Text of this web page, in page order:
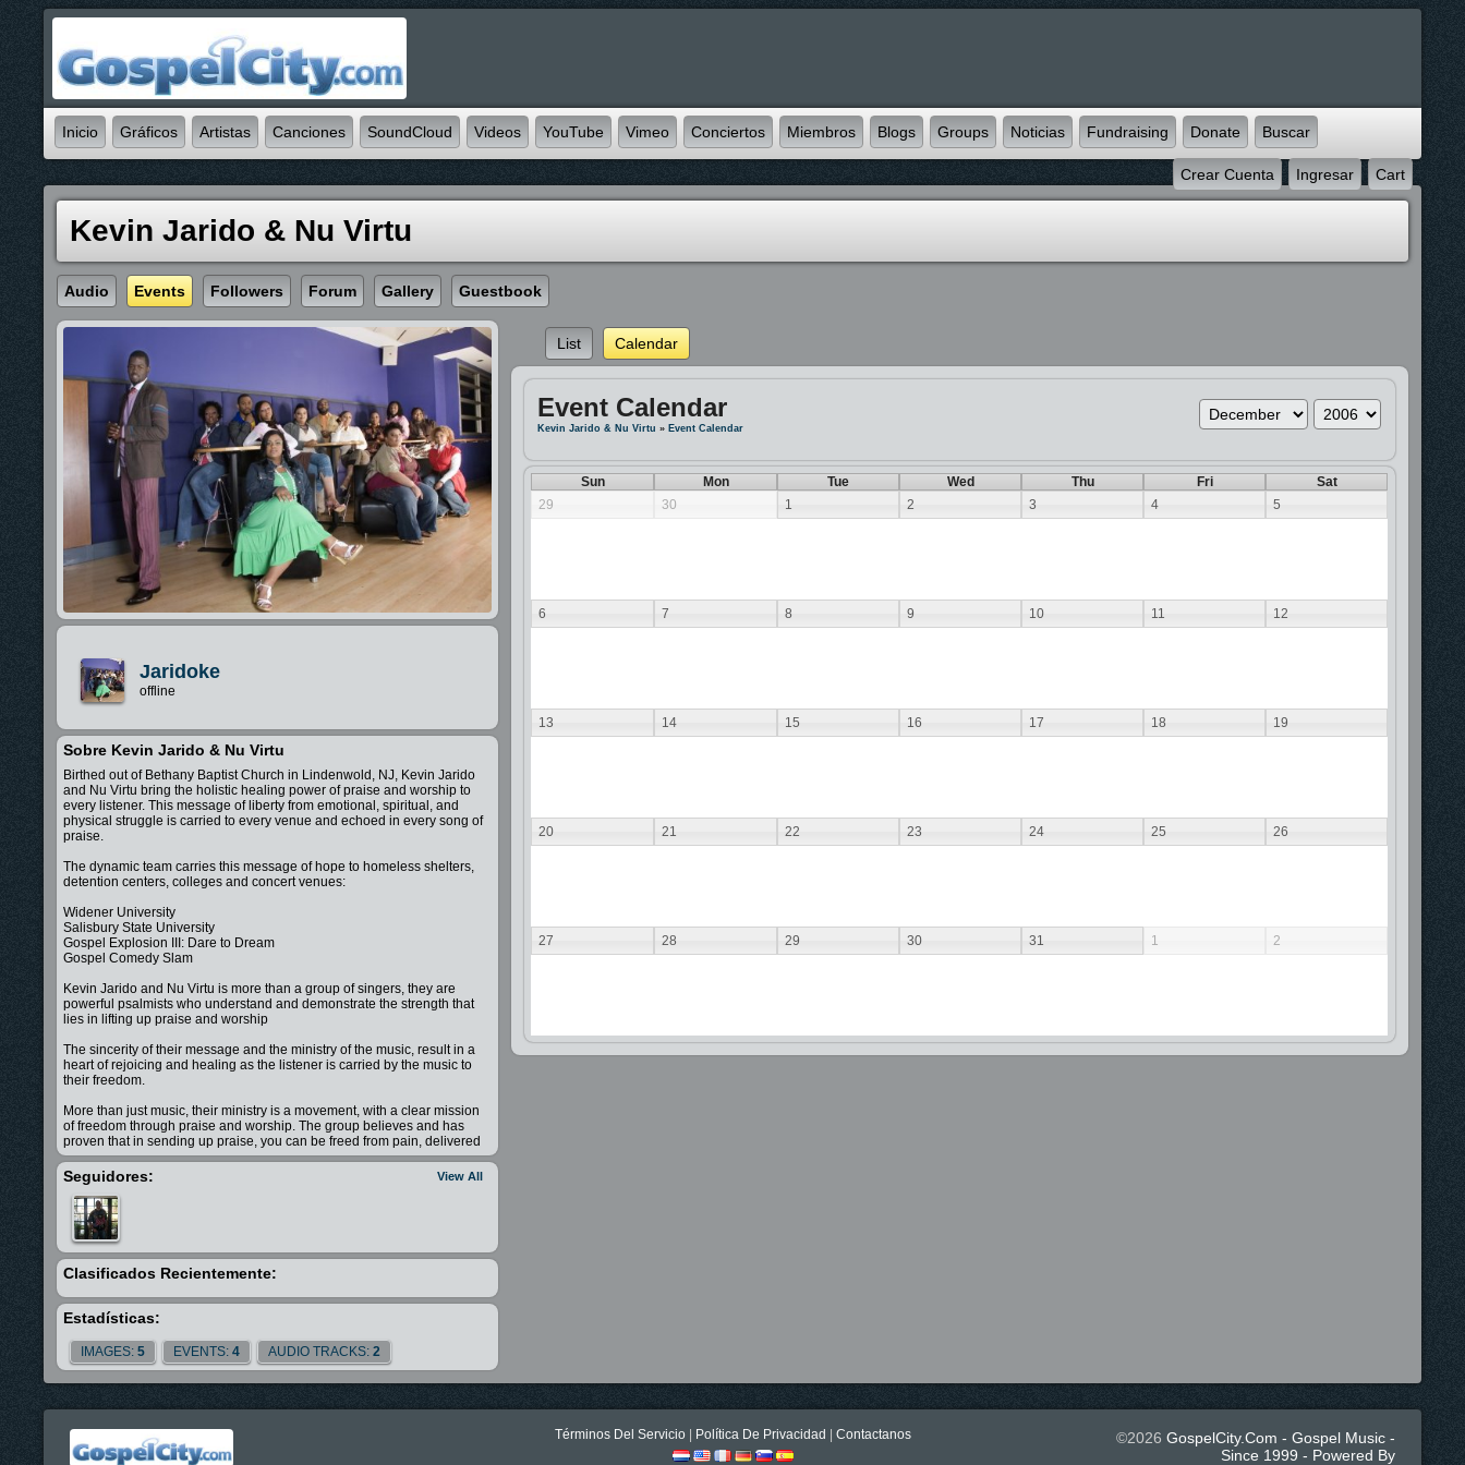
Inicio Gráficos Artistas Canciones SoundCloud Videos YouTube Vimeo Conciertos Miembros Blogs Groups Noticias Fundraising Donate Buscar
Crear Cuenta Ingresar Cart
Kevin Jarido & Nu Virtu
Audio Events Followers Forum Gallery Guestbook
Jaridoke
offline
Sobre Kevin Jarido & Nu Virtu
Birthed out of Bethany Baptist Church in Lindenwold, NJ, Kevin Jarido
and Nu Virtu bring the holistic healing power of praise and worship to
every listener. This message of liberty from emotional, spiritual, and
physical struggle is carried to every venue and echoed in every song of
praise.
The dynamic team carries this message of hope to homeless shelters,
detention centers, colleges and concert venues:
Widener University
Salisbury State University
Gospel Explosion III: Dare to Dream
Gospel Comedy Slam
Kevin Jarido and Nu Virtu is more than a group of singers, they are
powerful psalmists who understand and demonstrate the strength that
lies in lifting up praise and worship
The sincerity of their message and the ministry of the music, result in a
heart of rejoicing and healing as the listener is carried by the music to
their freedom.
More than just music, their ministry is a movement, with a clear mission
of freedom through praise and worship. The group believes and has
proven that in sending up praise, you can be freed from pain, delivered
from suffering, and triumphant over sorrow.
Now, Kevin Jarido and Nu Virtu has finally released their debut album
I'm Free.
With this project, Nu Virtu challenges every listener to answer a simple
yet life-altering question: Are you ready to be free?
Sit back, open your heart, and listen...
View All
Seguidores:
Clasificados Recientemente:
Estadísticas:
IMAGES: 5 EVENTS: 4 AUDIO TRACKS: 2
List Calendar
Event Calendar
Kevin Jarido & Nu Virtu » Event Calendar
Sun Mon Tue Wed Thu Fri
Sat
29
30 1 2 3 4 5
6 7 8 9 10 11 12
13 14 15 16 17 18 19
20 21 22 23 24 25 26
27 28 29 30 31 1 2
Términos Del Servicio| Política De Privacidad Contactanos ©2026 GospelCity.com - Gospel Music -
Since 1999 - Powered By